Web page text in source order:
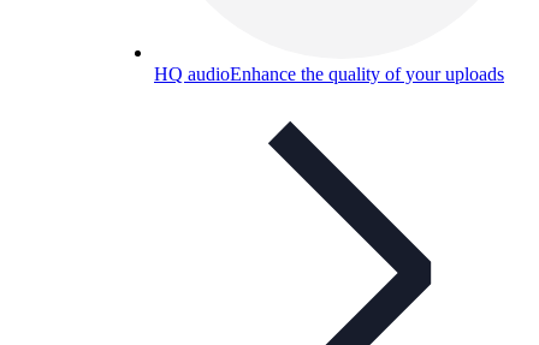
HQ audioEnhance the quality of your uploads